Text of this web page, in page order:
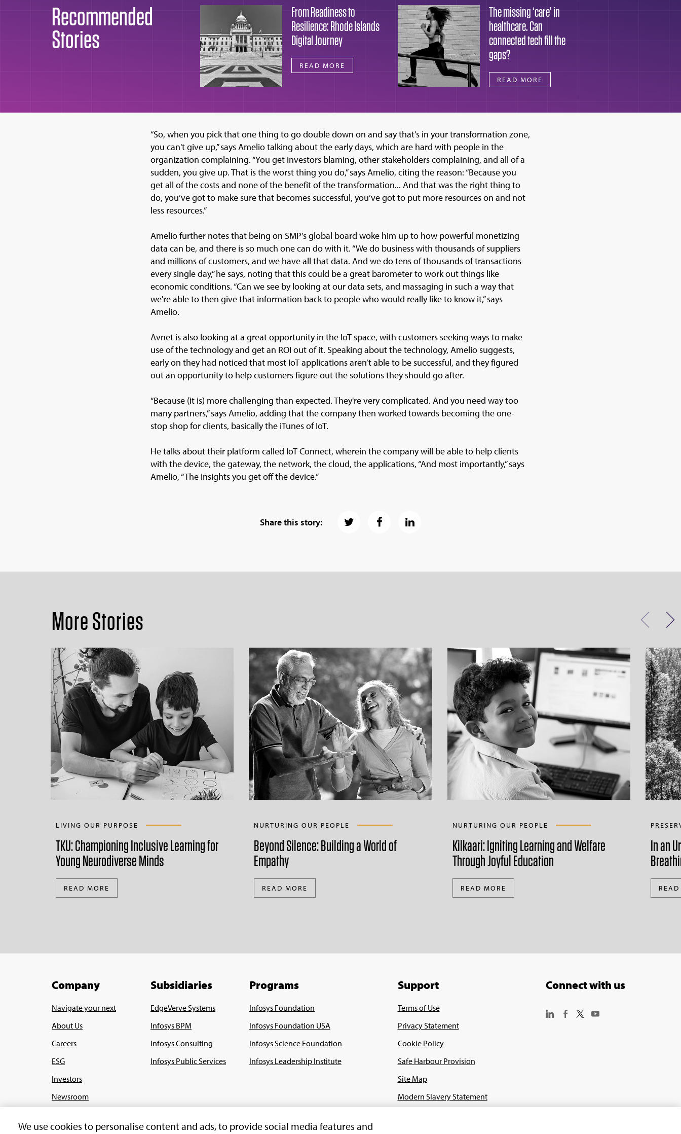
Recommended
Stories
From Readiness to
Resilience: Rhode Islands
Digital Journey
READ MORE
The missing ‘care’ in
healthcare. Can
connected tech fill the
gaps?
READ MORE
“So, when you pick that one thing to go double down on and say that's in your transformation zone,
you can't give up,” says Amelio talking about the early days, which are hard with people in the
organization complaining. “You get investors blaming, other stakeholders complaining, and all of a
sudden, you give up. That is the worst thing you do,” says Amelio, citing the reason: “Because you
get all of the costs and none of the benefit of the transformation... And that was the right thing to
do, you’ve got to make sure that becomes successful, you’ve got to put more resources on and not
less resources.”
Amelio further notes that being on SMP’s global board woke him up to how powerful monetizing
data can be, and there is so much one can do with it. “We do business with thousands of suppliers
and millions of customers, and we have all that data. And we do tens of thousands of transactions
every single day,” he says, noting that this could be a great barometer to work out things like
economic conditions. “Can we see by looking at our data sets, and massaging in such a way that
we're able to then give that information back to people who would really like to know it,” says
Amelio.
Avnet is also looking at a great opportunity in the IoT space, with customers seeking ways to make
use of the technology and get an ROI out of it. Speaking about the technology, Amelio suggests,
early on they had noticed that most IoT applications aren’t able to be successful, and they figured
out an opportunity to help customers figure out the solutions they should go after.
“Because (it is) more challenging than expected. They're very complicated. And you need way too
many partners,” says Amelio, adding that the company then worked towards becoming the one-
stop shop for clients, basically the iTunes of IoT.
He talks about their platform called IoT Connect, wherein the company will be able to help clients
with the device, the gateway, the network, the cloud, the applications, “And most importantly,” says
Amelio, “The insights you get off the device.”
Share this story:
More Stories
LIVING OUR PURPOSE
TKU: Championing Inclusive Learning for
Young Neurodiverse Minds
READ MORE
NURTURING OUR PEOPLE
Beyond Silence: Building a World of
Empathy
READ MORE
NURTURING OUR PEOPLE
Kilkaari: Igniting Learning and Welfare
Through Joyful Education
READ MORE
In an
Company
Navigate your next
About Us
Careers
ESG
Investors
Newsroom
Subsidiaries
EdgeVerve Systems
Infosys BPM
Infosys Consulting
Infosys Public Services
Programs
Infosys Foundation
Infosys Foundation USA
Infosys Science Foundation
Infosys Leadership Institute
Support
Terms of Use
Privacy Statement
Cookie Policy
Safe Harbour Provision
Site Map
Modern Slavery Statement
Connect with us
We use cookies to personalise content and ads, to provide social media features and